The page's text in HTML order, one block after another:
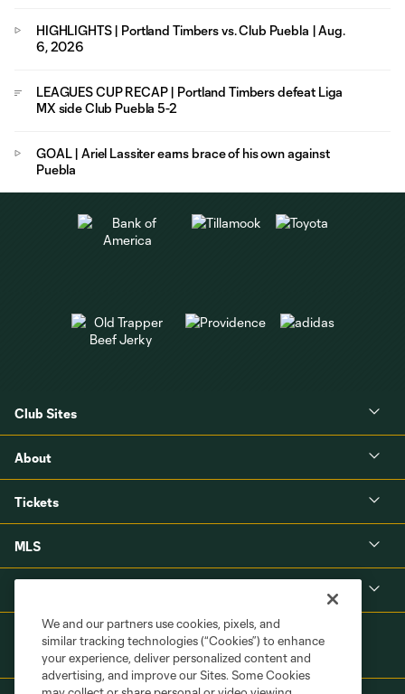
HIGHLIGHTS | Portland Timbers vs. Club Puebla | Aug.
6, 2026
LEAGUES CUP RECAP | Portland Timbers defeat Liga
MX side Club Puebla 5-2
GOAL | Ariel Lassiter earns brace of his own against
Puebla
Club Sites
About
Tickets
MLS
We and our partners use cookies, pixels, and
similar tracking technologies (“Cookies”) to enhance
your experience, deliver personalized content and
advertising, and improve our Sites. Some Cookies